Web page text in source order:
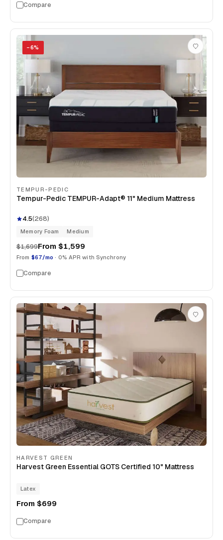
Compare
−6%
TEMPUR-PEDIC
Tempur-Pedic TEMPUR-Adapt® 11" Medium Mattress
4.5(268)
Memory Foam Medium
$1,699From $1,599
From $67/mo · 0% APR with Synchrony
Compare
HARVEST GREEN
Harvest Green Essential GOTS Certified 10" Mattress
Latex
From $699
Compare